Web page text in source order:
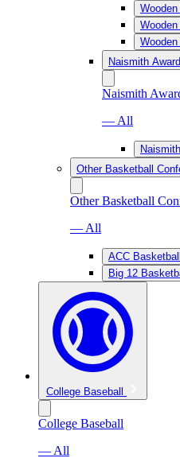
Naismith Award
Naismith
— All
Other Basketball
Other Basketball
— All
ACC Basketball
Big 12
College Baseball
College Baseball
— All